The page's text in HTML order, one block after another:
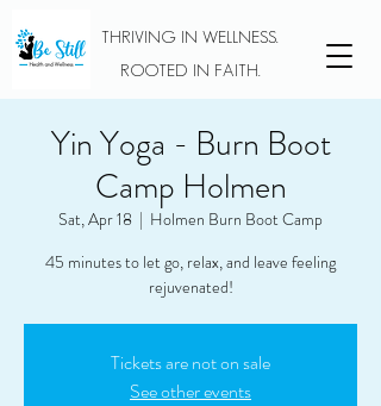
THRIVING IN WELLNESS.
ROOTED IN FAITH.
Yin Yoga - Burn Boot
Camp Holmen
Sat, Apr 18
  |
Holmen Burn Boot Camp
45 minutes to let go, relax, and leave feeling
rejuvenated!
Tickets are not on sale
See other events